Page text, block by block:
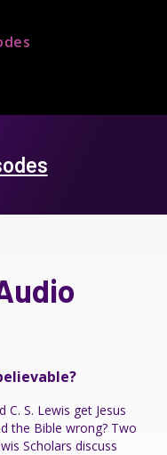
C. S. Lewis get Jesus
the Bible wrong? Two
Scholars discuss